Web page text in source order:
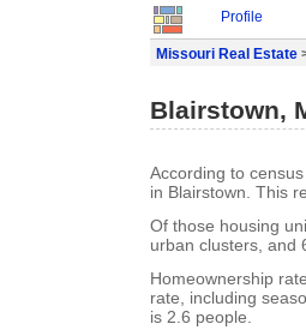
Profile
Missouri Real Estate
Blairstown,
According to
in Blairstown. This
Of those housing
urban clusters, and
Homeownership
rate, including
is 2.6 people.